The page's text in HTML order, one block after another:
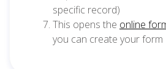
specific record)
This opens the online
you can create your form